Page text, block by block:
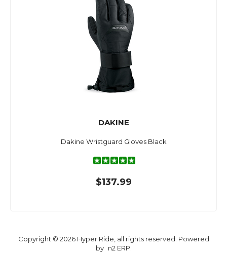
DAKINE
Dakine Wristguard Gloves Black
$137.99
Copyright © 2026 Hyper Ride, all rights reserved. Powered
by n2 ERP